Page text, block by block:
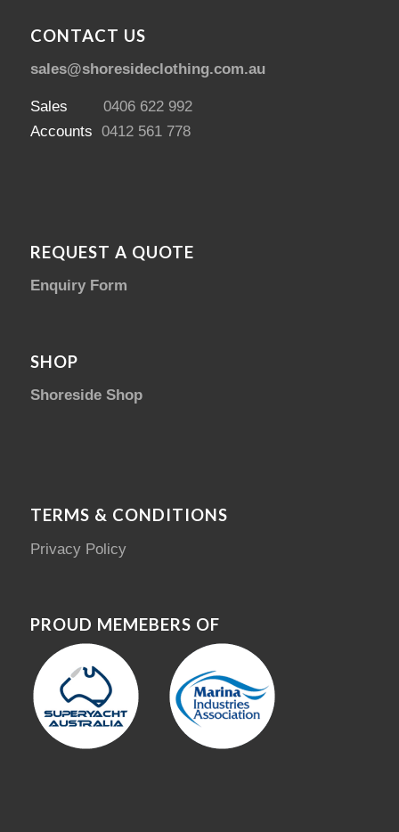
CONTACT US
sales@shoresideclothing.com.au
Sales 0406 622 992
Accounts 0412 561 778
REQUEST A QUOTE
Enquiry Form
SHOP
Shoreside Shop
TERMS & CONDITIONS
Privacy Policy
PROUD MEMEBERS OF